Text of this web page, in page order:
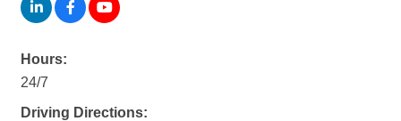
Hours:
24/7
Driving Directions: